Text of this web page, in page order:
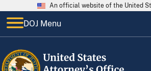
An official website of the United
DOJ Menu